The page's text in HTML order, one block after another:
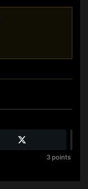
3 points